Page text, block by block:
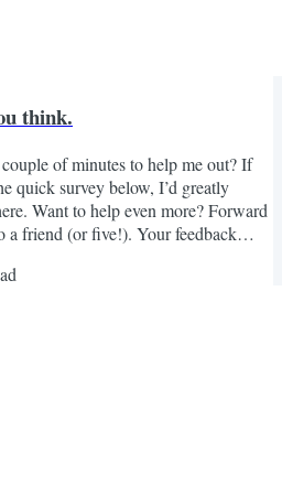
think.
of minutes to help me out? If
quick survey below, I’d greatly
Want to help even more? Forward
a friend (or five!). Your feedback
I hope you are having an excellent